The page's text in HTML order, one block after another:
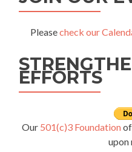
Pleasecheck our
EFFORTS
Our 501(c)3 Foundation
upon